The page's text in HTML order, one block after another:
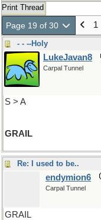
Print Thread
Page 19 of 30 1
- - --Holy
LukeJavan8
Carpal Tunnel
S > A
GRAIL
Re: I used to be..
endymion6
Carpal Tunnel
GRAIL